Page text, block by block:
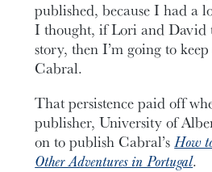
published, because I had a
I thought, if Lori and David
story, then I’m going to
Cabral.
That persistence paid off
publisher, University of
on to publish Cabral’sHow
Other Adventures in Portugal.